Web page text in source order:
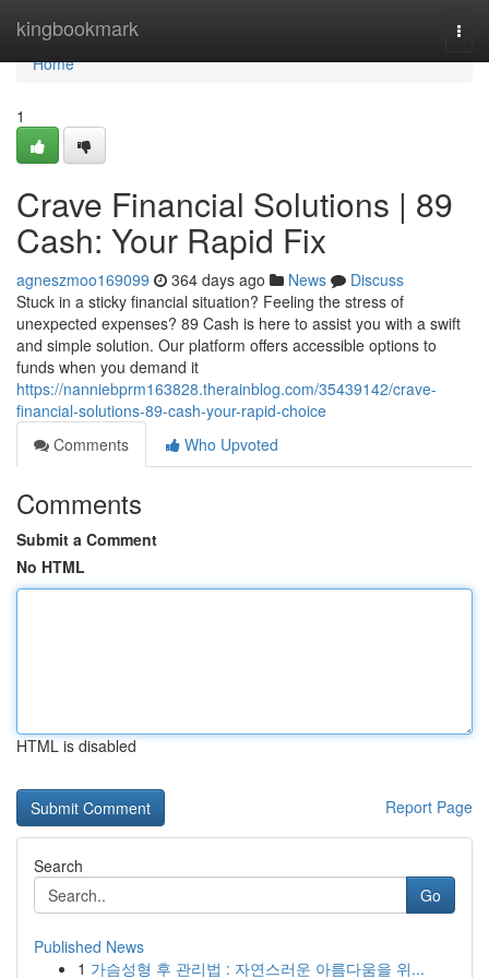
kingbookmark
Home
Home
1
Crave Financial Solutions | 89
Cash: Your Rapid Fix
agneszmoo169099 364 days ago News
Discuss
Stuck in a sticky financial situation? Feeling the stress of
unexpected expenses? 89 Cash is here to assist you with a swift
and simple solution. Our platform offers accessible options to
funds when you demand it
https://nanniebprm163828.therainblog.com/35439142/crave-
financial-solutions-89-cash-your-rapid-choice
Comments
Who Upvoted
Comments
Submit a Comment
No HTML
HTML is disabled
Report Page
Search
Go
Published News
1 가슴성형 후 관리법 : 자연스러운 아름다움을 위...